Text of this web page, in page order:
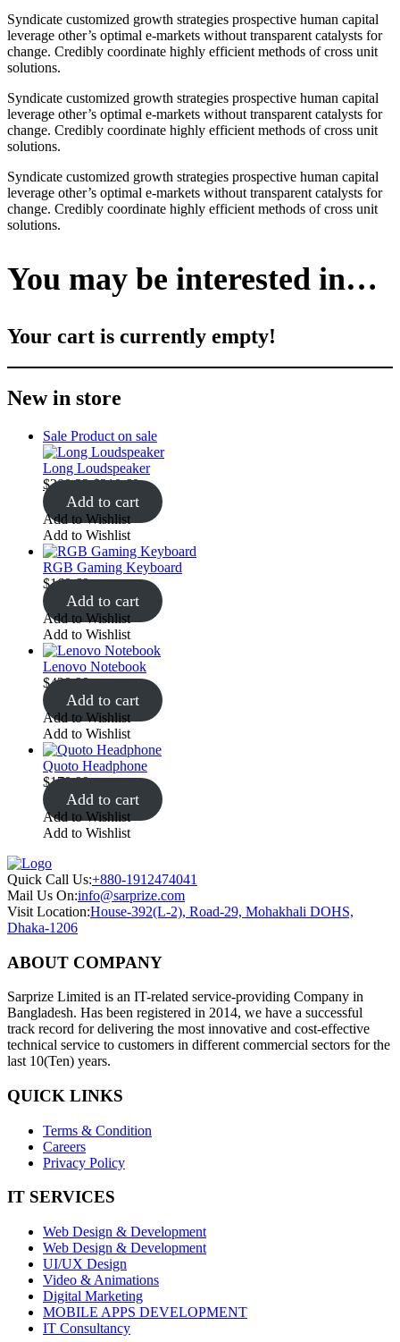
Syndicate customized growth strategies prospective human capital
leverage other’s optimal e-markets without transparent catalysts for
change. Credibly coordinate highly efficient methods of cross unit
solutions.
Syndicate customized growth strategies prospective human capital
leverage other’s optimal e-markets without transparent catalysts for
change. Credibly coordinate highly efficient methods of cross unit
solutions.
Syndicate customized growth strategies prospective human capital
leverage other’s optimal e-markets without transparent catalysts for
change. Credibly coordinate highly efficient methods of cross unit
solutions.
You may be interested in…
Your cart is currently empty!
New in store
Sale Product on sale
Long Loudspeaker
$200.22 $210.69
Add to cart
Add to Wishlist
Add to Wishlist
RGB Gaming Keyboard
$160.69
Add to cart
Add to Wishlist
Add to Wishlist
Lenovo Notebook
$420.99
Add to cart
Add to Wishlist
Add to Wishlist
Quoto Headphone
$170.99
Add to cart
Add to Wishlist
Add to Wishlist
Quick Call Us:+880-1912474041
Mail Us On:info@sarprize.com
Visit Location:House-392(L-2), Road-29, Mohakhali DOHS,
Dhaka-1206
ABOUT COMPANY
Sarprize Limited is an IT-related service-providing Company in
Bangladesh. Has been registered in 2014, we have a successful
track record for delivering the most innovative and cost-effective
technical service to customers in different commercial sectors for the
last 10(Ten) years.
QUICK LINKS
Terms & Condition
Careers
Privacy Policy
IT SERVICES
Web Design & Development
Web Design & Development
UI/UX Design
Video & Animations
Digital Marketing
MOBILE APPS DEVELOPMENT
IT Consultancy